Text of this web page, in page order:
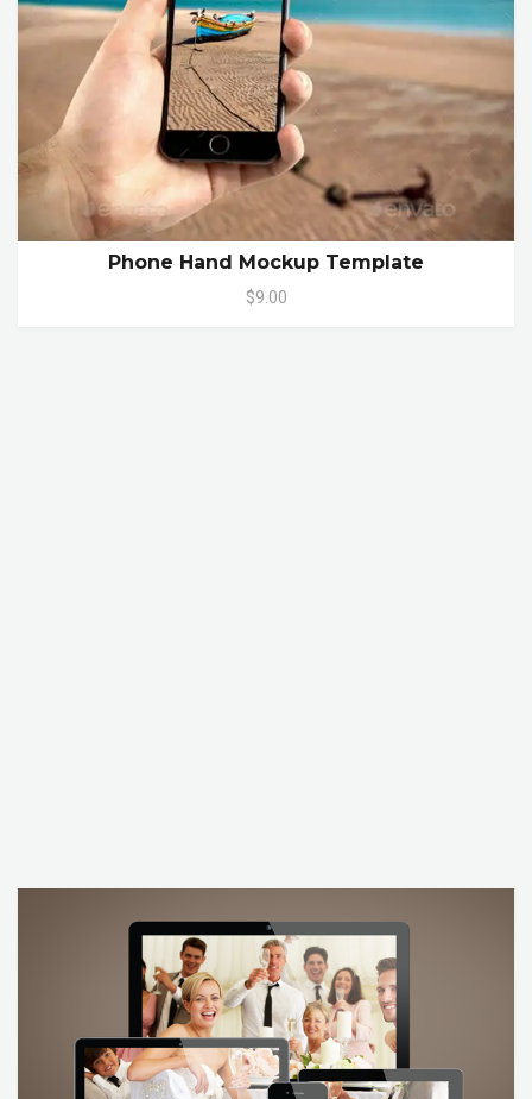
Phone Hand Mockup Template
$9.00